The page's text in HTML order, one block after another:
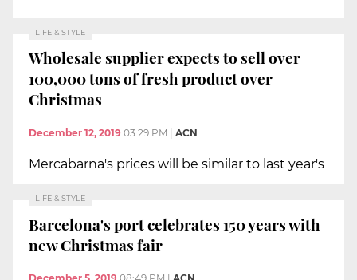
LIFE & STYLE
Wholesale supplier expects to sell over
100,000 tons of fresh product over
Christmas
December 12, 2019 03:29 PM ACN
Mercabarna's prices will be similar to last year's
LIFE & STYLE
Barcelona's port celebrates 150 years with
new Christmas fair